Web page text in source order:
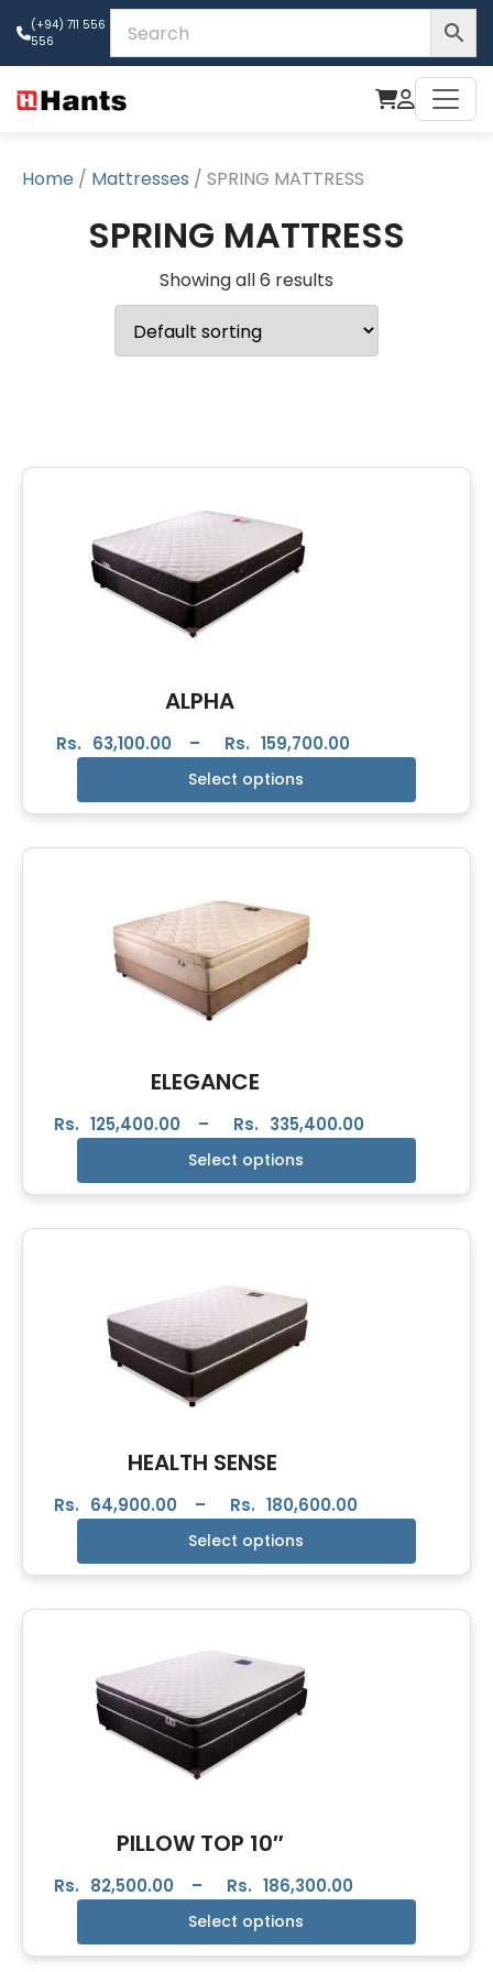
(+94) 711 556
556
Home / Mattresses / SPRING MATTRESS
SPRING MATTRESS
Showing all 6 results
ALPHA
Rs. 63,100.00 – Rs. 159,700.00
Select options
ELEGANCE
Rs. 125,400.00 – Rs. 335,400.00
Select options
HEALTH SENSE
Rs. 64,900.00 – Rs. 180,600.00
Select options
PILLOW TOP 10″
Rs. 82,500.00 – Rs. 186,300.00
Select options